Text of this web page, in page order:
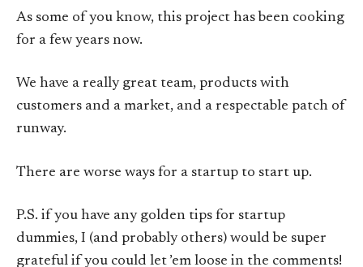
As some of you know, this project has been cooking
for a few years now.
We have a really great team, products with
customers and a market, and a respectable patch of
runway.
There are worse ways for a startup to start up.
P.S. if you have any golden tips for startup
dummies, I (and probably others) would be super
grateful if you could let ’em loose in the comments!